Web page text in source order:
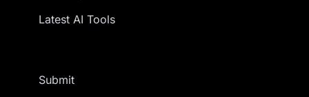
Latest AI Tools
Submit